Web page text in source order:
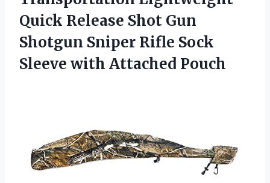
Quick Release Shot Gun
Shotgun Sniper Rifle Sock
Sleeve with Attached Pouch